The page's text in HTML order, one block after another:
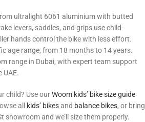
ultralight 6061 aluminium with butted
levers, saddles, and grips use child-
hands control the bike with less effort.
age range, from 18 months to 14 years.
range in Dubai, with expert team support
UAE.
child? Use ourWoom kids’ bike size guide
all
kids’ bikesand balance bikes, or bring
showroom and we’ll size them properly.